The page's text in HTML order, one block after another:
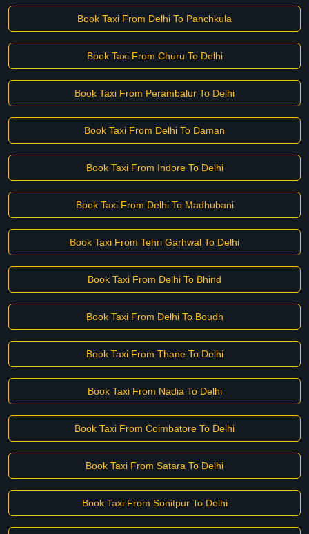
Book Taxi From Delhi To Panchkula
Book Taxi From Churu To Delhi
Book Taxi From Perambalur To Delhi
Book Taxi From Delhi To Daman
Book Taxi From Indore To Delhi
Book Taxi From Delhi To Madhubani
Book Taxi From Tehri Garhwal To Delhi
Book Taxi From Delhi To Bhind
Book Taxi From Delhi To Boudh
Book Taxi From Thane To Delhi
Book Taxi From Nadia To Delhi
Book Taxi From Coimbatore To Delhi
Book Taxi From Satara To Delhi
Book Taxi From Sonitpur To Delhi